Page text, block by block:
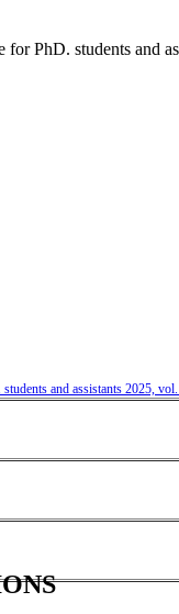
PhD. students and
and assistants 2025,